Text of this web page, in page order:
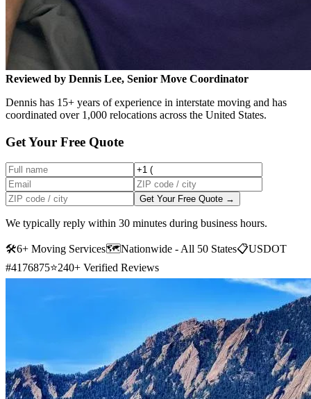
Reviewed by Dennis Lee, Senior Move Coordinator
Dennis has 15+ years of experience in interstate moving and has
coordinated over 1,000 relocations across the United States.
Get Your Free Quote
Get Your Free Quote →
We typically reply within 30 minutes during business hours.
🛠6+ Moving Services🗺️Nationwide - All 50 States📋USDOT
#4176875⭐240+ Verified Reviews